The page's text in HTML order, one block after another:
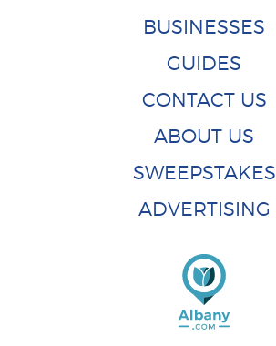
BUSINESSES
GUIDES
CONTACT US
ABOUT US
SWEEPSTAKES
ADVERTISING